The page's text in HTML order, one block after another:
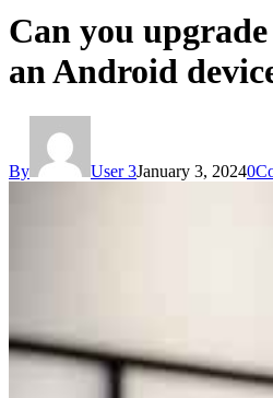
Can you
an Android
By User 3January 3, 20240